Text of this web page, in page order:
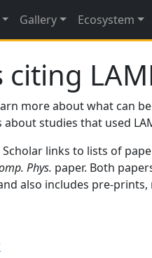
Gallery Ecosystem
citing
more about what can
studies that used
links to lists of
Phys. paper. Both
also includes pre-